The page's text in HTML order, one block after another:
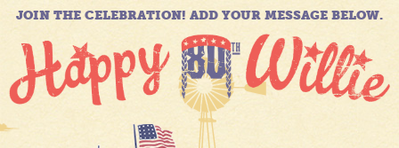
JOIN THE CELEBRATION! ADD YOUR MESSAGE BELOW.